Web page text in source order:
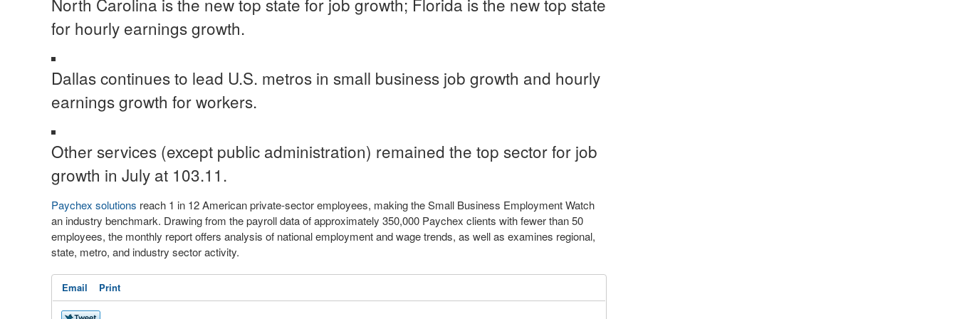
for hourly earnings growth.
Dallascontinues to lead U.S. metros in small business job growth and hourly
earnings growth for workers.
Other services (except public administration) remained the top sector for job
growth in July at 103.11.
Paychex solutions reach 1 in 12 American private-sector employees, making the Small Business Employment Watch
an industry benchmark. Drawing from the payroll data of approximately 350,000 Paychex clients with fewer than 50
employees, the monthly report offers analysis of national employment and wage trends, as well as examines regional,
state, metro, and industry sector activity.
Email Print